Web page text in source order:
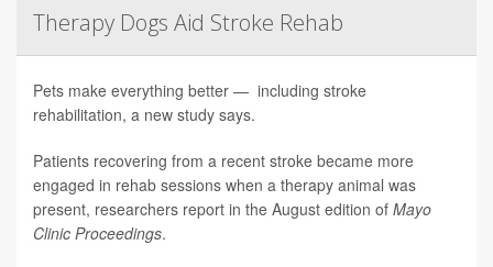
Therapy Dogs Aid Stroke Rehab
Pets make everything better — including stroke
rehabilitation, a new study says.
Patients recovering from a recent stroke became more
engaged in rehab sessions when a therapy animal was
present, researchers report in the August edition of Mayo
Clinic Proceedings.